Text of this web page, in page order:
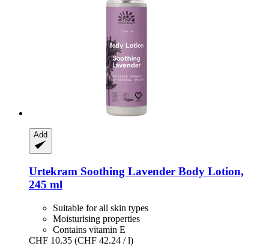
Add
Urtekram Soothing Lavender Body Lotion,
245 ml
Suitable for all skin types
Moisturising properties
Contains vitamin E
CHF 10.35 (CHF 42.24 / l)